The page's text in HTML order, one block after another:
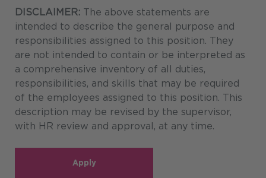
DISCLAIMER: The above statements are
intended to describe the general purpose and
responsibilities assigned to this position. They
are not intended to contain or be interpreted as
a comprehensive inventory of all duties,
responsibilities, and skills that may be required
of the employees assigned to this position. This
description may be revised by the supervisor,
with HR review and approval, at any time.
Apply